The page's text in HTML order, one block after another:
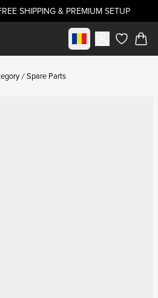
SHIPPING & PREMIUM SETUP
Select marketitems in
Spare Parts